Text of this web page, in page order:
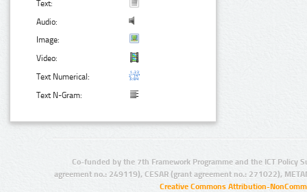
Text:
Audio:
Image:
Video:
Text Numerical:
Text N-Gram:
Co-funded by the 7th Framework Programme and the ICT Policy
agreement no.: 249119), CESAR (grant agreement no.: 271022),
Creative Commons Attribution-